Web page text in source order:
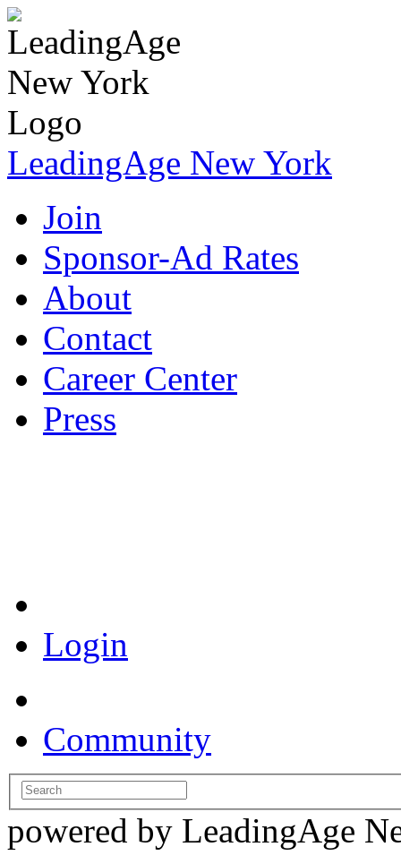
LeadingAge New York
Join
Sponsor-Ad Rates
About
Contact
Career Center
Press
Login
Community
powered by LeadingAge